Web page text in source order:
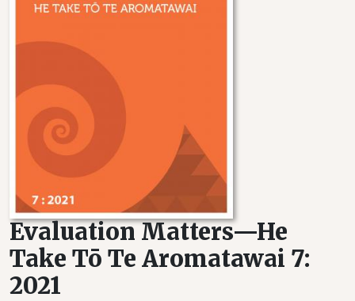
Evaluation Matters—He
Take Tō Te Aromatawai 7:
2021